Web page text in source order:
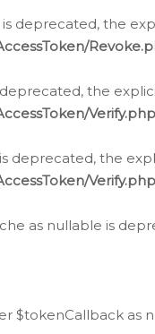
is deprecated, the
deprecated, the
Verify.php
deprecated, the
Verify.php
as nullable is
$tokenCallback as